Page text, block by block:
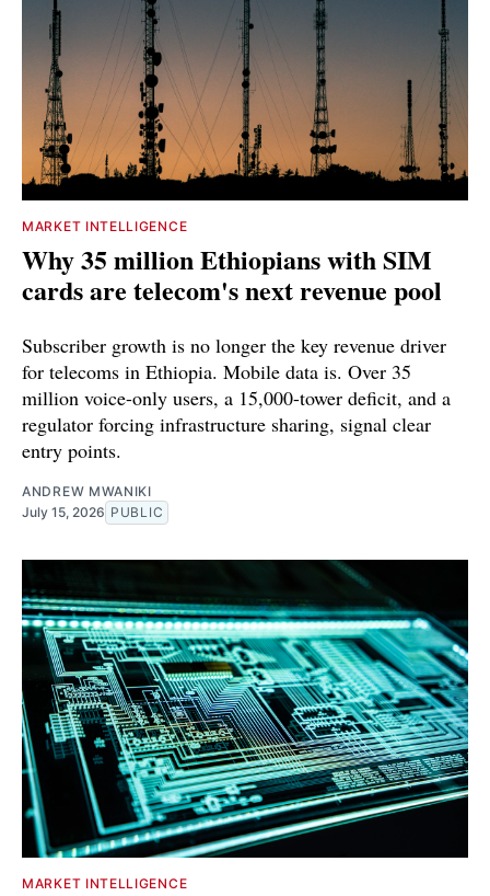
MARKET INTELLIGENCE
Why 35 million Ethiopians with SIM
cards are telecom's next revenue pool
Subscriber growth is no longer the key revenue driver
for telecoms in Ethiopia. Mobile data is. Over 35
million voice-only users, a 15,000-tower deficit, and a
regulator forcing infrastructure sharing, signal clear
entry points.
ANDREW MWANIKI
July 15, 2026 PUBLIC
MARKET INTELLIGENCE